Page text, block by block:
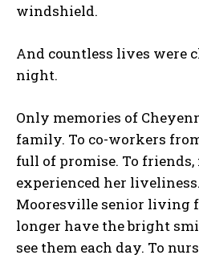
windshield.
And countless lives were
night.
Only memories of
family. To co-workers
full of promise. To
experienced her
Mooresville senior living
longer have the bright
see them each day. To